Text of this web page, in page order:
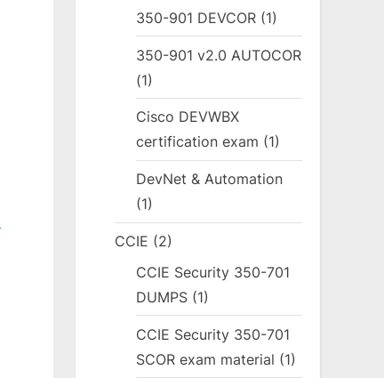
350-901 DEVCOR (1)
350-901 v2.0 AUTOCOR
(1)
Cisco DEVWBX
certification exam (1)
DevNet & Automation
(1)
CCIE (2)
CCIE Security 350-701
DUMPS (1)
CCIE Security 350-701
SCOR exam material (1)